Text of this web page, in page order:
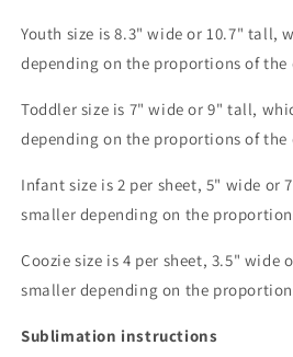
Youth size is 8.3" wide or 10.7" tall,
depending on the proportions of the
Toddler size is 7" wide or 9" tall,
depending on the proportions of the
Infant size is 2 per sheet, 5" wide or
smaller depending on the
Coozie size is 4 per sheet, 3.5" wide
smaller depending on the
Sublimation instructions